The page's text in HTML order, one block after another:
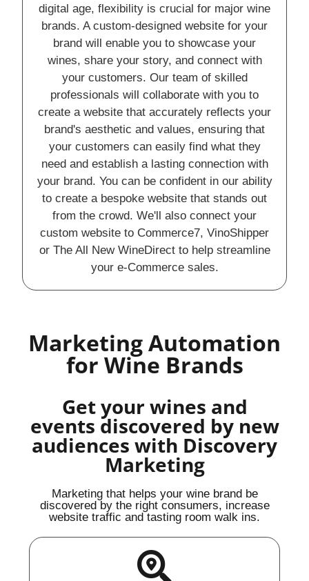
digital age, flexibility is crucial for major wine
brands. A custom-designed website for your
brand will enable you to showcase your
wines, share your story, and connect with
your customers. Our team of skilled
professionals will collaborate with you to
create a website that accurately reflects your
brand's aesthetic and values, ensuring that
your customers can easily find what they
need and establish a lasting connection with
your brand. You can be confident in our ability
to create a bespoke website that stands out
from the crowd. We'll also connect your
custom website to Commerce7, VinoShipper
or The All New WineDirect to help streamline
your e-Commerce sales.
Marketing Automation
for Wine Brands
Get your wines and
events discovered by new
audiences with Discovery
Marketing
Marketing that helps your wine brand be
discovered by the right consumers, increase
website traffic and tasting room walk ins.